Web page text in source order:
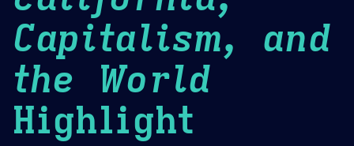
Capitalism, and
the World
Highlight